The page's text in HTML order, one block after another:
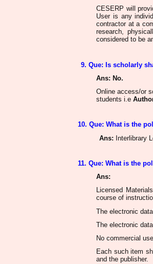
CESERP will
User is any
contractor at a
research,
consideredto be
9. Que: Is scholarly
Ans: No.
Online access/or
studentsi.e
10. Que: What is the
Ans: Interlibrary
11. Que: What is the
Ans:
Licensed
course of
The electronic
The electronic
No commercial
Each such item
and the publisher.